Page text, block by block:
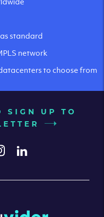
standard
network
to choose from
SIGN UP TO